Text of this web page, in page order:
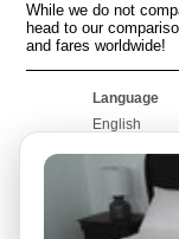
While we do not
head to our
and fares worldwide!
Language
English
Français
Português